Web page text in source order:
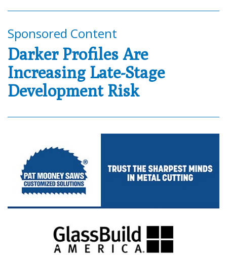
Sponsored Content
Darker Profiles Are
Increasing Late-Stage
Development Risk